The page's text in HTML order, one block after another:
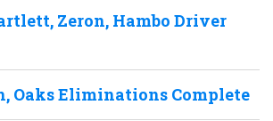
Zeron, Hambo Driver
Oaks Eliminations Complete